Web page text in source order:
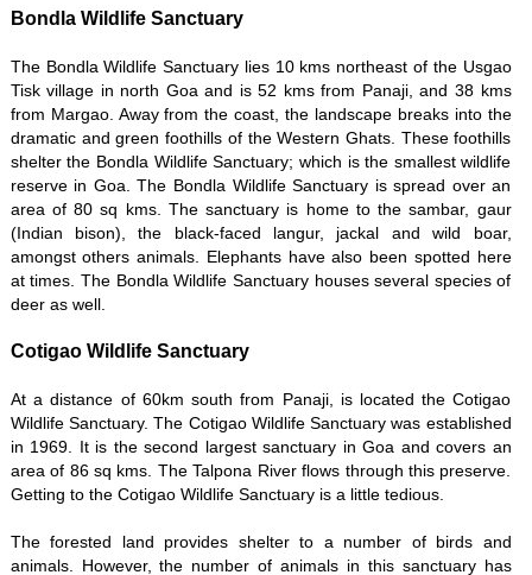
Bondla Wildlife Sanctuary
The Bondla Wildlife Sanctuary lies 10 kms northeast of the Usgao
Tisk village in north Goa and is 52 kms from Panaji, and 38 kms
from Margao. Away from the coast, the landscape breaks into the
dramatic and green foothills of the Western Ghats. These foothills
shelter the Bondla Wildlife Sanctuary; which is the smallest wildlife
reserve in Goa. The Bondla Wildlife Sanctuary is spread over an
area of 80 sq kms. The sanctuary is home to the sambar, gaur
(Indian bison), the black-faced langur, jackal and wild boar,
amongst others animals. Elephants have also been spotted here
at times. The Bondla Wildlife Sanctuary houses several species of
deer as well.
Cotigao Wildlife Sanctuary
At a distance of 60km south from Panaji, is located the Cotigao
Wildlife Sanctuary. The Cotigao Wildlife Sanctuary was established
in 1969. It is the second largest sanctuary in Goa and covers an
area of 86 sq kms. The Talpona River flows through this preserve.
Getting to the Cotigao Wildlife Sanctuary is a little tedious.
The forested land provides shelter to a number of birds and
animals. However, the number of animals in this sanctuary has